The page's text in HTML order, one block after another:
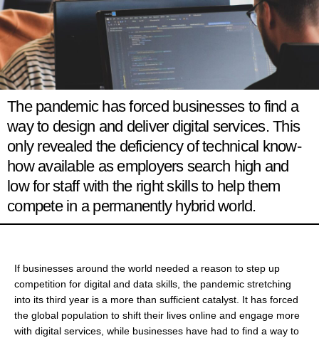
The pandemic has forced businesses to find a
way to design and deliver digital services. This
only revealed the deficiency of technical know-
how available as employers search high and
low for staff with the right skills to help them
compete in a permanently hybrid world.
If businesses around the world needed a reason to step up
competition for digital and data skills, the pandemic stretching
into its third year is a more than sufficient catalyst. It has forced
the global population to shift their lives online and engage more
with digital services, while businesses have had to find a way to